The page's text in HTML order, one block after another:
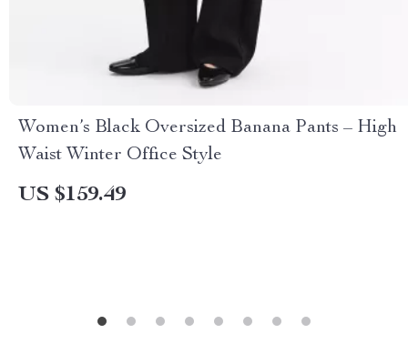
Women’s Black Oversized Banana Pants – High
Waist Winter Office Style
US $159.49